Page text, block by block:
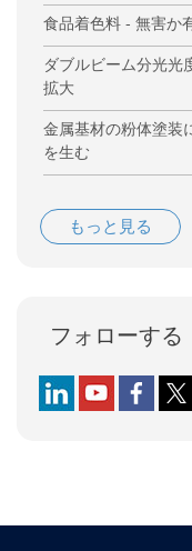
食品着色料 - 無害か
ダブルビーム分光光
拡大
金属基材の粉体塗装
を生む
もっと見る
フォローする
Follow us on
Follow us on
Follow